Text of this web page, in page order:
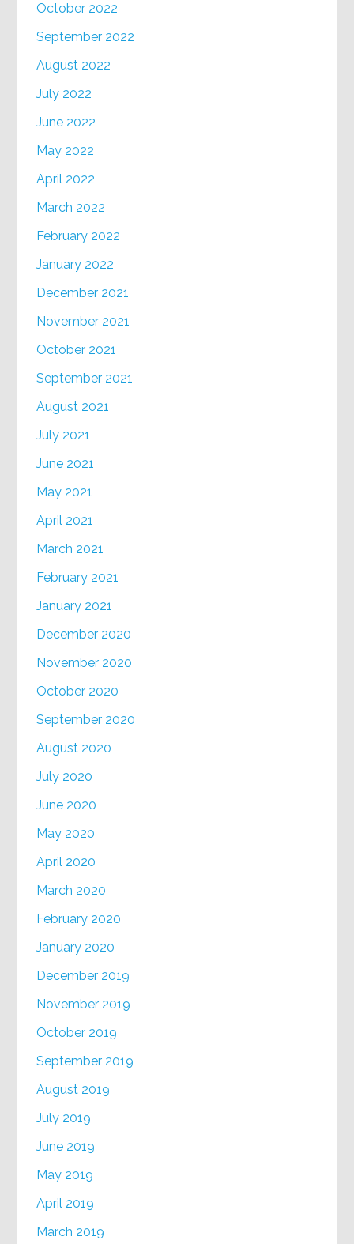
October 2022
September 2022
August 2022
July 2022
June 2022
May 2022
April 2022
March 2022
February 2022
January 2022
December 2021
November 2021
October 2021
September 2021
August 2021
July 2021
June 2021
May 2021
April 2021
March 2021
February 2021
January 2021
December 2020
November 2020
October 2020
September 2020
August 2020
July 2020
June 2020
May 2020
April 2020
March 2020
February 2020
January 2020
December 2019
November 2019
October 2019
September 2019
August 2019
July 2019
June 2019
May 2019
April 2019
March 2019